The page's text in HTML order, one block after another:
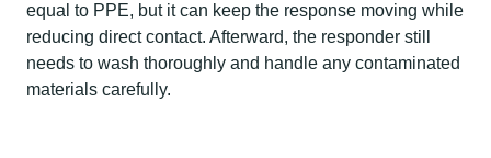
equal to PPE, but it can keep the response moving while
reducing direct contact. Afterward, the responder still
needs to wash thoroughly and handle any contaminated
materials carefully.